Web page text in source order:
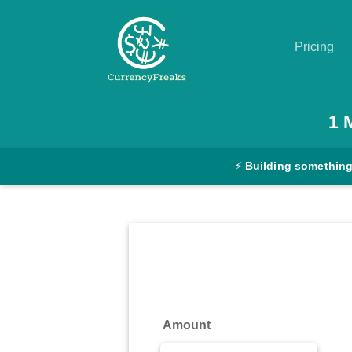
Pricing
Converter
1
⚡ Building
Amount